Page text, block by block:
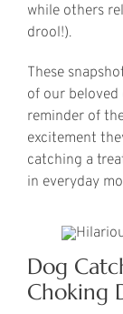
while others
drool!).
These
of our beloved
reminder of
excitement
catching a
in everyday
Dog
Choking